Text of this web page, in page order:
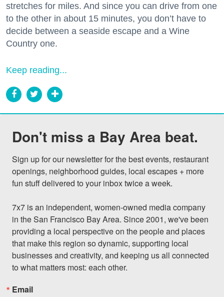
stretches for miles. And since you can drive from one
to the other in about 15 minutes, you don’t have to
decide between a seaside escape and a Wine
Country one.
Keep reading...
Don't miss a Bay Area beat.
Sign up for our newsletter for the best events, restaurant
openings, neighborhood guides, local escapes + more
fun stuff delivered to your inbox twice a week.
7x7 is an independent, women-owned media company
in the San Francisco Bay Area. Since 2001, we've been
providing a local perspective on the people and places
that make this region so dynamic, supporting local
businesses and creativity, and keeping us all connected
to what matters most: each other.
Email